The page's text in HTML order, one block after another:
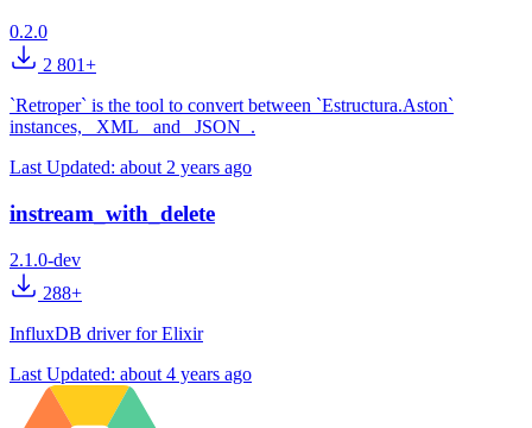
0.2.0
2 801+
`Retroper` is the tool to convert between `Estructura.Aston`
instances, _XML_ and _JSON_.
Last Updated: about 2 years ago
instream_with_delete
2.1.0-dev
288+
InfluxDB driver for Elixir
Last Updated: about 4 years ago